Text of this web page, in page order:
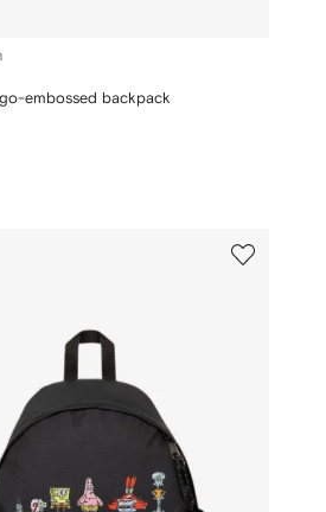
embossed backpack